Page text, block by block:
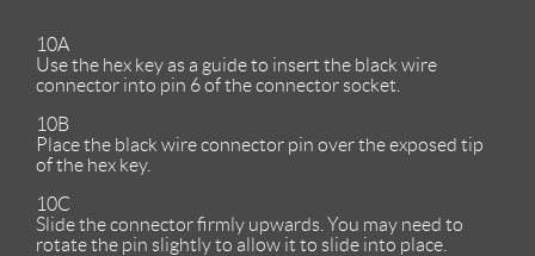
10A
Use the hex key as a guide to insert the black wire
connector into pin 6 of the connector socket.
10B
Place the black wire connector pin over the exposed tip
of the hex key.
10C
Slide the connector firmly upwards. You may need to
rotate the pin slightly to allow it to slide into place.